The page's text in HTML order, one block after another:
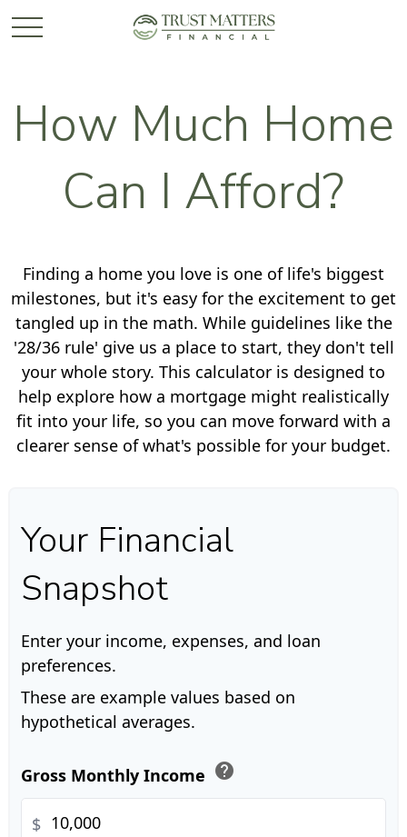
How Much Home
Can I Afford?
Finding a home you love is one of life's biggest
milestones, but it's easy for the excitement to get
tangled up in the math. While guidelines like the
'28/36 rule' give us a place to start, they don't tell
your whole story. This calculator is designed to
help explore how a mortgage might realistically
fit into your life, so you can move forward with a
clearer sense of what's possible for your budget.
Your Financial
Snapshot
Enter your income, expenses, and loan
preferences.
These are example values based on
hypothetical averages.
Gross Monthly Income help
$